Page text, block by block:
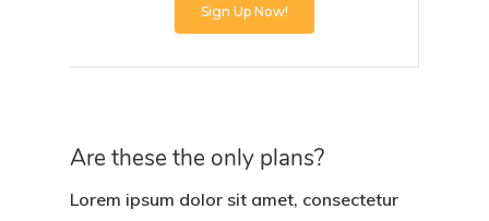
Sign Up Now!
Are these the only plans?
Lorem ipsum dolor sit amet, consectetur